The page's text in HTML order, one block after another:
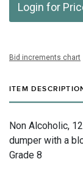
Login for
Bid increments chart
ITEM
Non Alcoholic,
dumper with a
Grade 8